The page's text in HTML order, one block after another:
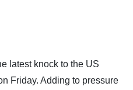
latest knock to the US
Friday. Adding to pressure